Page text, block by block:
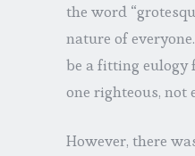
the word
nature of
be a fitting eulogy
one righteous, not
However, there